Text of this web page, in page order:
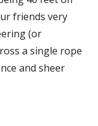
friends very
(or
a single rope
and sheer